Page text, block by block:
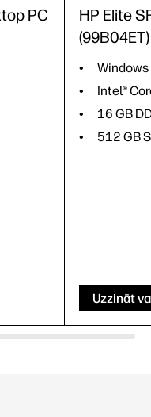
PC
HP Elite
(99B04ET)
Intel®
16 GB
512 GB
Uzzināt